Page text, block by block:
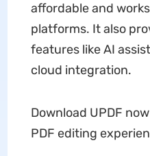
affordable and
platforms. It also
features like AI
cloud integration.
Download UPDF
PDF editing